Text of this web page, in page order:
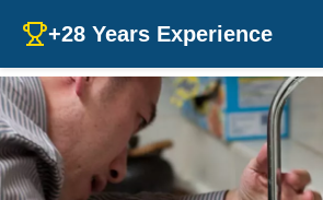
+28 Years Experience